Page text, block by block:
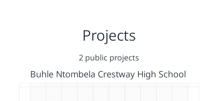
Projects
2 public projects
Buhle Ntombela Crestway High School